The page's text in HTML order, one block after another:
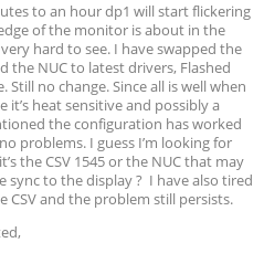
to an hour dp1 will start flickering
of the monitor is about in the
hard to see. I have swapped the
the NUC to latest drivers, Flashed
no change. Since all is well when
heat sensitive and possibly a
the configuration has worked
problems. I guess I’m looking for
the CSV 1545 or the NUC that may
sync to the display ? I have also tired
and the problem still persists.